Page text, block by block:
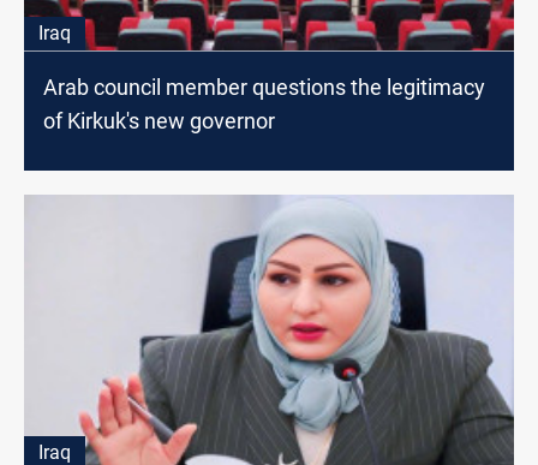
Iraq
Arab council member questions the legitimacy
of Kirkuk's new governor
Iraq